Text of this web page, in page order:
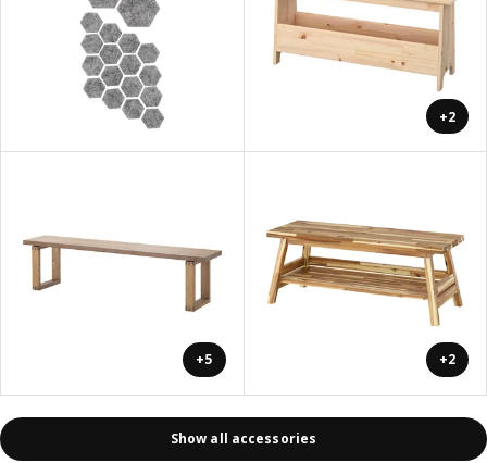
+2
+5 +2
Show all accessories